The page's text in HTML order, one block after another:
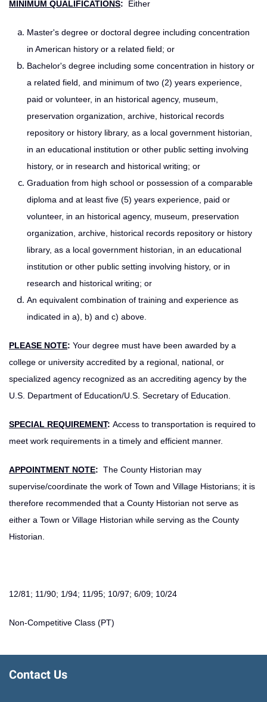
MINIMUM QUALIFICATIONS: Either
Master's degree or doctoral degree including concentration
in American history or a related field; or
Bachelor's degree including some concentration in history or
a related field, and minimum of two (2) years experience,
paid or volunteer, in an historical agency, museum,
preservation organization, archive, historical records
repository or history library, as a local government historian,
in an educational institution or other public setting involving
history, or in research and historical writing; or
Graduation from high school or possession of a comparable
diploma and at least five (5) years experience, paid or
volunteer, in an historical agency, museum, preservation
organization, archive, historical records repository or history
library, as a local government historian, in an educational
institution or other public setting involving history, or in
research and historical writing; or
An equivalent combination of training and experience as
indicated in a), b) and c) above.
PLEASE NOTE: Your degree must have been awarded by a
college or university accredited by a regional, national, or
specialized agency recognized as an accrediting agency by the
U.S. Department of Education/U.S. Secretary of Education.
SPECIAL REQUIREMENT: Access to transportation is required to
meet work requirements in a timely and efficient manner.
APPOINTMENT NOTE: The County Historian may
supervise/coordinate the work of Town and Village Historians; it is
therefore recommended that a County Historian not serve as
either a Town or Village Historian while serving as the County
Historian.
12/81; 11/90; 1/94; 11/95; 10/97; 6/09; 10/24
Non-Competitive Class (PT)
Contact Us